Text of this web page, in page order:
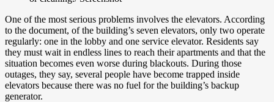
One of the most serious problems involves the elevators. According
to the document, of the building’s seven elevators, only two operate
regularly: one in the lobby and one service elevator. Residents say
they must wait in endless lines to reach their apartments and that the
situation becomes even worse during blackouts. During those
outages, they say, several people have become trapped inside
elevators because there was no fuel for the building’s backup
generator.